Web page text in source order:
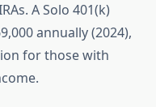
A Solo 401(k)
annually (2024),
for those with